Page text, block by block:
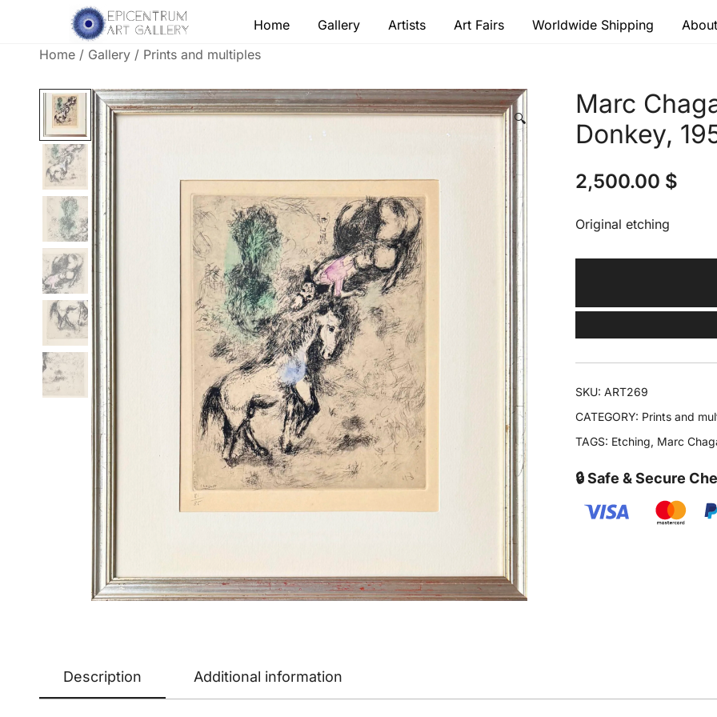
content
Epicentrum Art Gallery
Lithographs, etchings and other print works by modern masters
Home Gallery Artists Art Fairs Worldwide Shipping
Home/ Gallery/ Prints and multiples
🔍
Marc
Donkey,
2,500.00 $
Original etching
SKU:ART269
CATEGORY: Prints and
TAGS: Etching, Marc
🔒 Safe & Secure
Description Additional information